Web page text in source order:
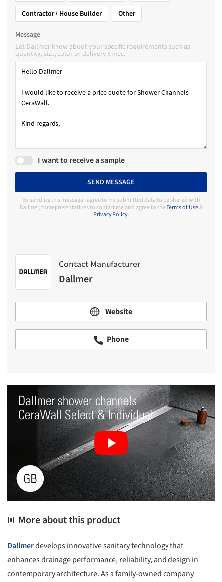
Contractor / House Builder
Other
Message
Let Dallmer know about your specific requirements such as
quantity, size, color or delivery times.
I want to receive a sample
SEND MESSAGE
By sending this message I agree to my submitted data to be shared with
Dallmer, for representatives to contact me and agree to theTerms of Use&
Privacy Policy.
Contact Manufacturer
Dallmer
Website
Phone
More about this product
Dallmerdevelops innovative sanitary technology that
enhances drainage performance, reliability, and design in
contemporary architecture. As a family-owned company